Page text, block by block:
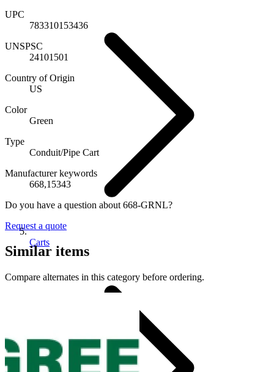
Carts
UPC
783310153436
UNSPSC
24101501
Country of Origin
US
Color
Green
Type
Conduit/Pipe Cart
Manufacturer keywords
668,15343
Do you have a question about 668-GRNL?
Request a quote
Similar items
Compare alternates in this category before ordering.